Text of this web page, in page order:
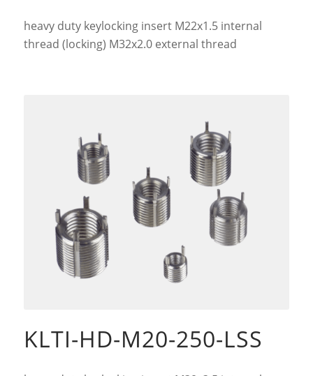
heavy duty keylocking insert M22x1.5 internal
thread (locking) M32x2.0 external thread
KLTI-HD-M20-250-LSS